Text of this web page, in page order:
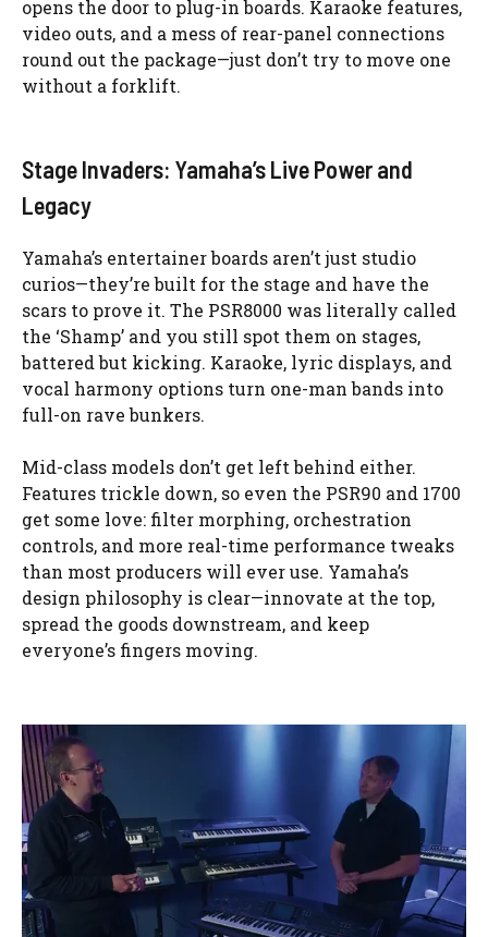
opens the door to plug-in boards. Karaoke features,
video outs, and a mess of rear-panel connections
round out the package—just don’t try to move one
without a forklift.
Stage Invaders: Yamaha’s Live Power and
Legacy
Yamaha’s entertainer boards aren’t just studio
curios—they’re built for the stage and have the
scars to prove it. The PSR8000 was literally called
the ‘Shamp’ and you still spot them on stages,
battered but kicking. Karaoke, lyric displays, and
vocal harmony options turn one-man bands into
full-on rave bunkers.
Mid-class models don’t get left behind either.
Features trickle down, so even the PSR90 and 1700
get some love: filter morphing, orchestration
controls, and more real-time performance tweaks
than most producers will ever use. Yamaha’s
design philosophy is clear—innovate at the top,
spread the goods downstream, and keep
everyone’s fingers moving.